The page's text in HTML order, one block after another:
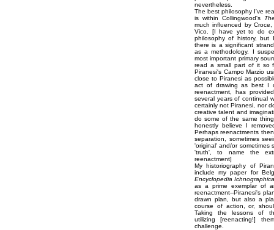
nevertheless.
The best philosophy I've
is within Collingwood's
much influenced by
Vico. [I have yet to do
philosophy of history,
there is a significant
as a methodology. I
most important primary
read a small part of it so
Piranesi's Campo Marzio
close to Piranesi as
act of drawing as best I
reenactment, has
several years of continual
certainly not Piranesi, nor
creative talent and
do some of the same
honestly believe I
Perhaps reenactments
separation, sometimes
'original' and/or sometimes
'truth', to name the
reenactment]
My historiography of
include my paper for
Encyclopedia Ichnographica
as a prime exemplar of
reenactment--Piranesi's
drawn plan, but also a
course of action, or,
Taking the lessons of
utilizing [reenacting!]
challenge.